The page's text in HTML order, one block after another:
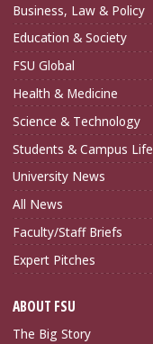
Business, Law & Policy
Education & Society
FSU Global
Health & Medicine
Science & Technology
Students & Campus Life
University News
All News
Faculty/Staff Briefs
Expert Pitches
ABOUT FSU
The Big Story